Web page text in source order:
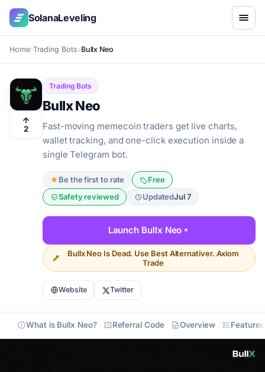
SolanaLeveling
Home Trading Bots Bullx Neo
2
Trading Bots
Bullx Neo
Fast-moving memecoin traders get live charts,
wallet tracking, and one-click execution inside a
single Telegram bot.
★Be the first to rate
Free
Safety reviewed
UpdatedJul 7
Launch Bullx Neo
Bullx Neo Is Dead. Use Best Alternativer. Axiom
Trade
Website Twitter
What is Bullx Neo? Referral Code Overview Features